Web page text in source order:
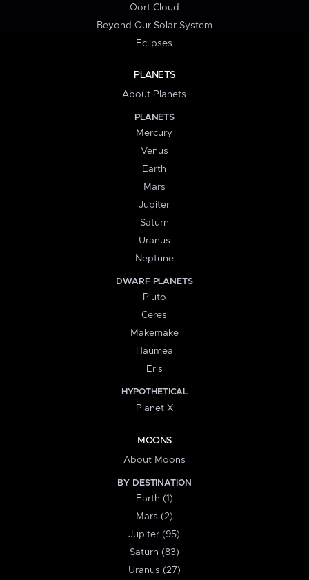
Oort Cloud
Beyond Our Solar System
Eclipses
PLANETS
About Planets
PLANETS
Mercury
Venus
Earth
Mars
Jupiter
Saturn
Uranus
Neptune
DWARF PLANETS
Pluto
Ceres
Makemake
Haumea
Eris
HYPOTHETICAL
Planet X
MOONS
About Moons
BY DESTINATION
Earth (1)
Mars (2)
Jupiter (95)
Saturn (83)
Uranus (27)